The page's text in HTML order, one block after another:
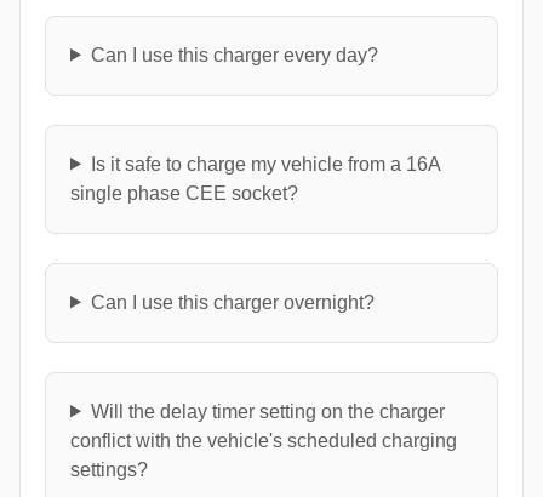
Can I use this charger every day?
Is it safe to charge my vehicle from a 16A
single phase CEE socket?
Can I use this charger overnight?
Will the delay timer setting on the charger
conflict with the vehicle's scheduled charging
settings?